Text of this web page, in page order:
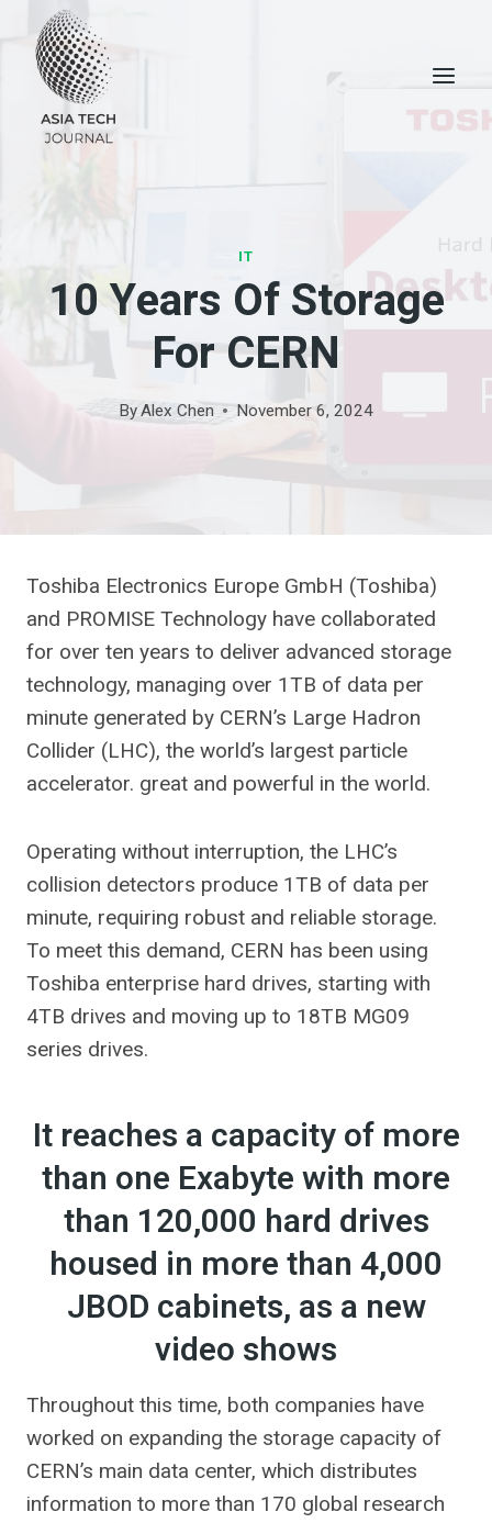
content
IT
10 Years Of Storage
For CERN
ByAlex Chen November 6, 2024
Toshiba Electronics Europe GmbH (Toshiba)
and PROMISE Technology have collaborated
for over ten years to deliver advanced storage
technology, managing over 1TB of data per
minute generated by CERN’s Large Hadron
Collider (LHC), the world’s largest particle
accelerator. great and powerful in the world.
Operating without interruption, the LHC’s
collision detectors produce 1TB of data per
minute, requiring robust and reliable storage.
To meet this demand, CERN has been using
Toshiba enterprise hard drives, starting with
4TB drives and moving up to 18TB MG09
series drives.
It reaches a capacity of more
than one Exabyte with more
than 120,000 hard drives
housed in more than 4,000
JBOD cabinets, as a new
video shows
Throughout this time, both companies have
worked on expanding the storage capacity of
CERN’s main data center, which distributes
information to more than 170 global research